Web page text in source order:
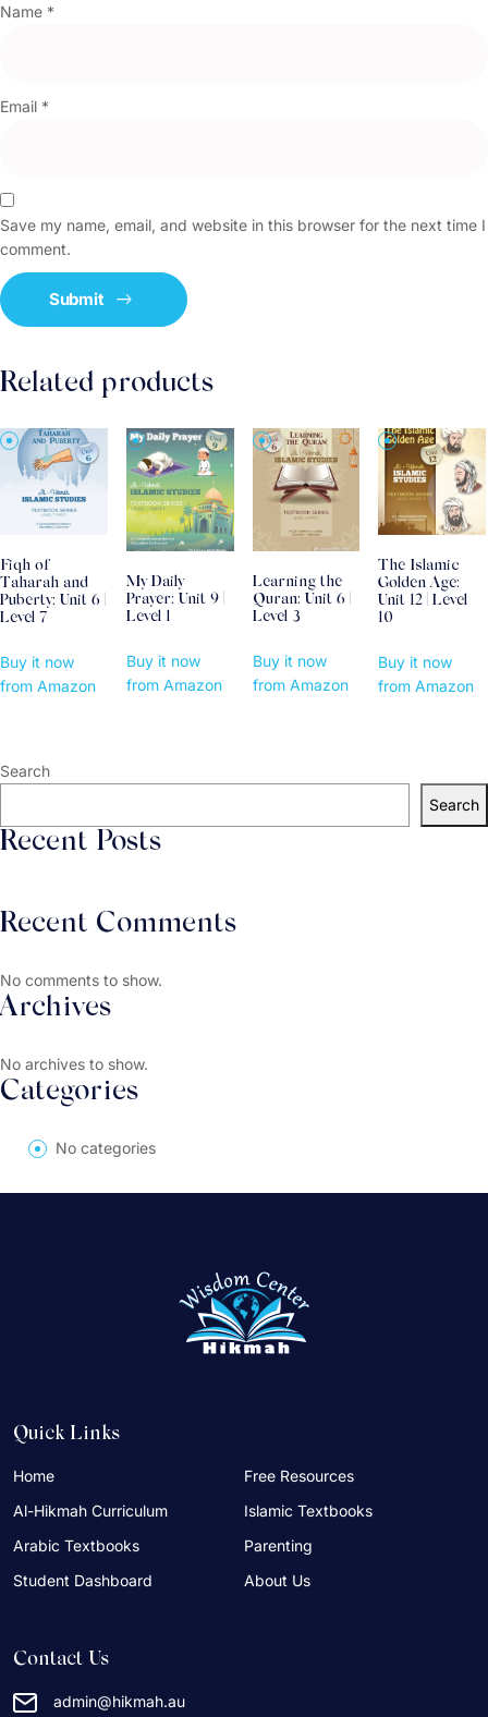
Name *
Email *
Save my name, email, and website in this browser for the next time I
comment.
Related products
Fiqh of
Taharah and
Puberty: Unit 6 |
Level 7
Buy it now
from Amazon
My Daily
Prayer: Unit 9 |
Level 1
Buy it now
from Amazon
Learning the
Quran: Unit 6 |
Level 3
Buy it now
from Amazon
The Islamic
Golden Age:
Unit 12 | Level
10
Buy it now
from Amazon
Search
Search
Recent Posts
Recent Comments
No comments to show.
Archives
No archives to show.
Categories
No categories
Quick Links
Home
Free Resources
Al-Hikmah Curriculum
Islamic Textbooks
Arabic Textbooks
Parenting
Student Dashboard
About Us
Contact Us
admin@hikmah.au